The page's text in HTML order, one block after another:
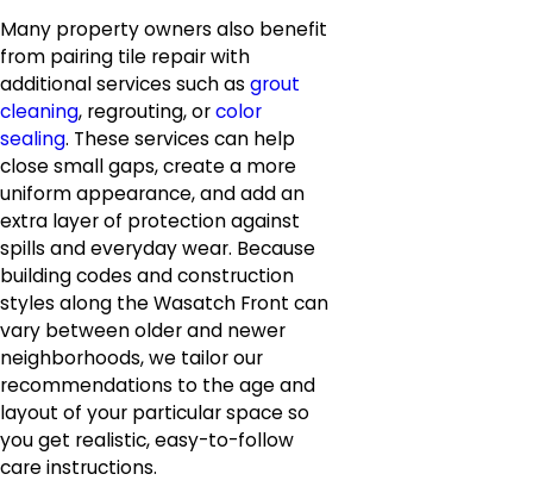
Many property owners also benefit
from pairing tile repair with
additional services such as grout
cleaning, regrouting, orcolor
sealing. These services can help
close small gaps, create a more
uniform appearance, and add an
extra layer of protection against
spills and everyday wear. Because
building codes and construction
styles along the Wasatch Front can
vary between older and newer
neighborhoods, we tailor our
recommendations to the age and
layout of your particular space so
you get realistic, easy-to-follow
care instructions.